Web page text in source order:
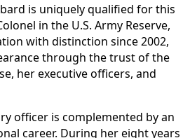
is uniquely qualified for this
in the U.S. Army Reserve,
with distinction since 2002,
through the trust of the
her executive officers, and
officer is complemented by an
career. During her eight years